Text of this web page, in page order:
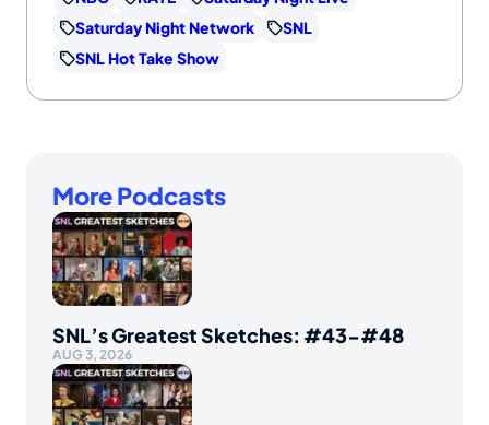
Saturday Night Network
SNL
SNL Hot Take Show
More Podcasts
SNL’s Greatest Sketches: #43-#48
AUG 3, 2026